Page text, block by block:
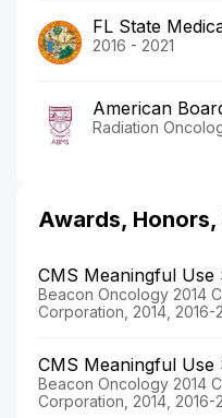
FL State
2016 - 2021
American
Radiation
Awards,
CMS Meaningful Use
Beacon Oncology 2014
Corporation, 2014, 2016-
CMS Meaningful Use
Beacon Oncology 2014
Corporation, 2014, 2016-